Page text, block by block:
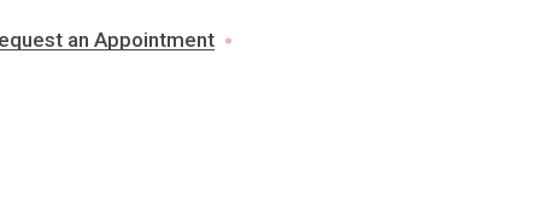
an Appointment